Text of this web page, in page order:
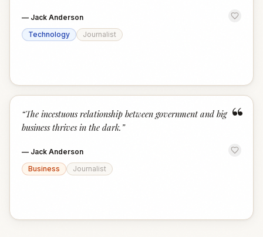
— Jack Anderson
Technology
Journalist
“
“The incestuous relationship between government and big
business thrives in the dark. ”
— Jack Anderson
Business
Journalist